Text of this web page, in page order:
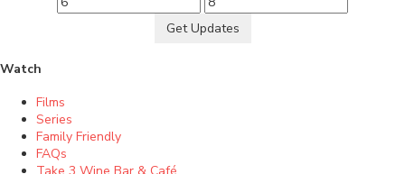
Get Updates
Watch
Films
Series
Family Friendly
FAQs